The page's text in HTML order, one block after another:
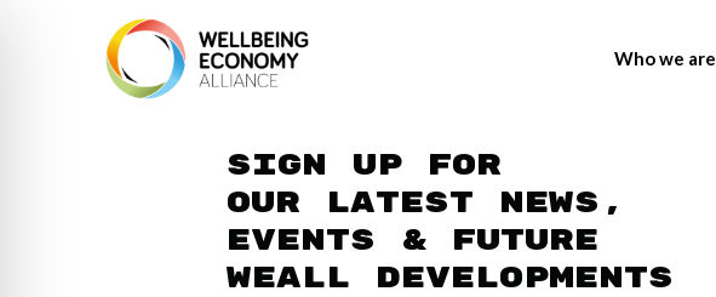
Who we are
Sign up for
our latest news,
events & future
WEAll developments